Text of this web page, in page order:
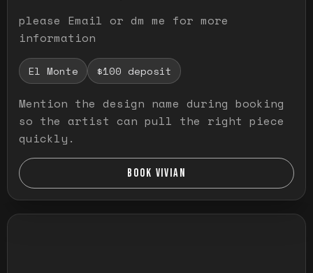
please Email or dm me for more
information
El Monte $100 deposit
Mention the design name during booking
so the artist can pull the right piece
quickly.
BOOK VIVIAN